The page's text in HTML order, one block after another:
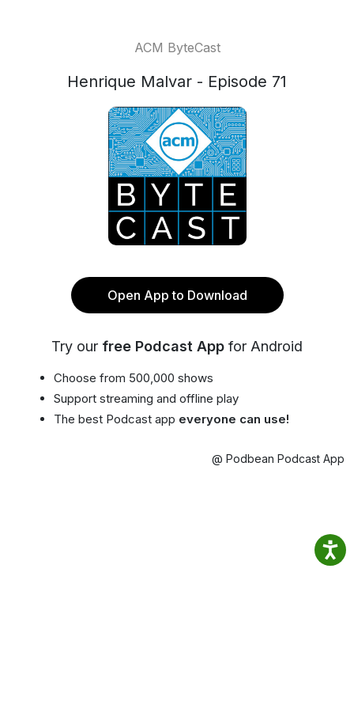
ACM ByteCast
Henrique Malvar - Episode 71
Open App to Download
Try our free Podcast App for Android
Choose from 500,000 shows
Support streaming and offline play
The best Podcast app everyone can use!
@ Podbean Podcast App